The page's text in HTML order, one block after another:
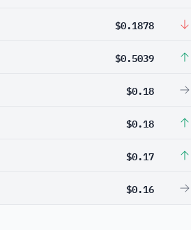
$0.1878
$0.5039
$0.18
$0.18
$0.17
$0.16